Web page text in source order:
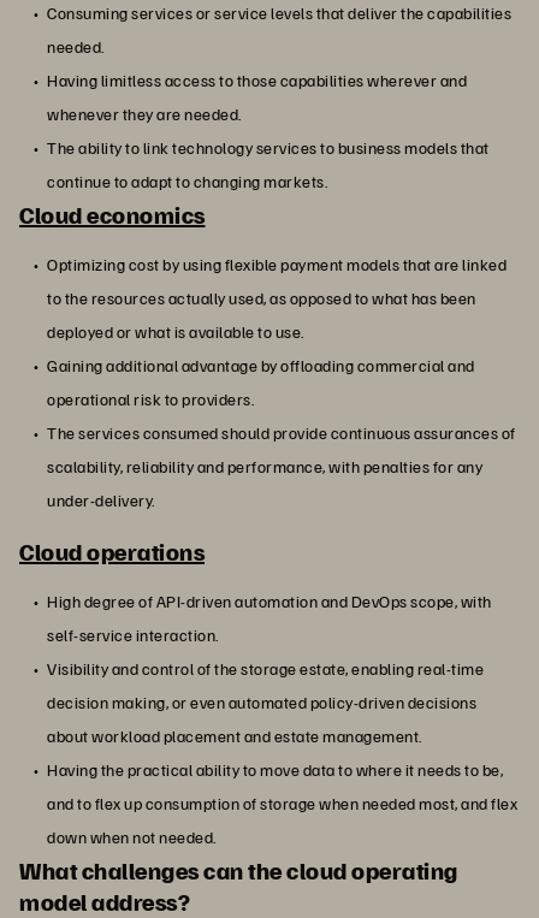
Consuming services or service levels that deliver the capabilities
needed.
Having limitless access to those capabilities wherever and
whenever they are needed.
The ability to link technology services to business models that
continue to adapt to changing markets.
Cloud economics
Optimizing cost by using flexible payment models that are linked
to the resources actually used, as opposed to what has been
deployed or what is available to use.
Gaining additional advantage by offloading commercial and
operational risk to providers.
The services consumed should provide continuous assurances of
scalability, reliability and performance, with penalties for any
under-delivery.
Cloud operations
High degree of API-driven automation and DevOps scope, with
self-service interaction.
Visibility and control of the storage estate, enabling real-time
decision making, or even automated policy-driven decisions
about workload placement and estate management.
Having the practical ability to move data to where it needs to be,
and to flex up consumption of storage when needed most, and flex
down when not needed.
What challenges can the cloud operating
model address?